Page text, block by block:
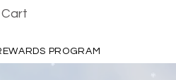
Cart
PROGRAM